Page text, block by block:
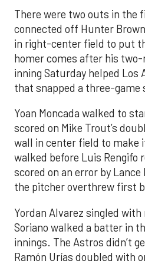
There were two outs in the
connected off Hunter
in right-center field to put
homer comes after his
inning Saturday helped Los
that snapped a three-game
Yoan Moncada walked to
scored on Mike Trout’s
wall in center field to make
walked before Luis Rengifo
scored on an error by
the pitcher overthrew first
Yordan Alvarez singled
Soriano walked a batter in
innings. The Astros didn’t
Ramón Urías doubled with